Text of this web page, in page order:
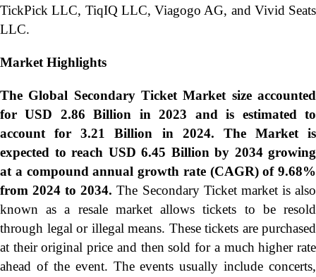
TickPick LLC, TiqIQ LLC, Viagogo AG, and Vivid Seats
LLC.
Market Highlights
The Global Secondary Ticket Market size accounted
for USD 2.86 Billion in 2023 and is estimated to
account for 3.21 Billion in 2024. The Market is
expected to reach USD 6.45 Billion by 2034 growing
at a compound annual growth rate (CAGR) of 9.68%
from 2024 to 2034.The Secondary Ticket market is also
known as a resale market allows tickets to be resold
through legal or illegal means. These tickets are purchased
at their original price and then sold for a much higher rate
ahead of the event. The events usually include concerts,